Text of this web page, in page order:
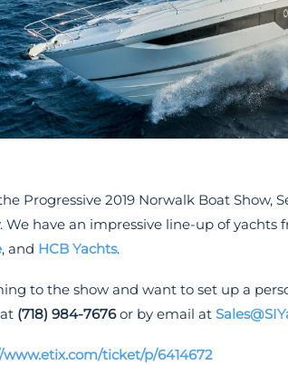
Progressive 2019 Norwalk Boat
We have an impressive line-up of
, and HCB Yachts.
to the show and want to set up a
(718) 984-7676or by email at
ticket/p/6414672